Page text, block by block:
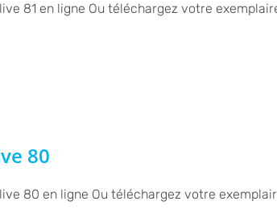
81 en ligne Ou téléchargez votre
80
80 en ligne Ou téléchargez votre